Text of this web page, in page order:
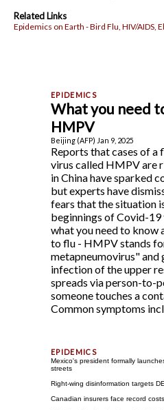
Related Links
Epidemics on Earth - Bird Flu, HIV/AIDS,
What you need
HMPV
Beijing (AFP) Jan 9, 2025
Reports that cases of a
virus called HMPV are
in China have sparked
but experts have
fears that the situation
beginnings of Covid-19
what you need to
to flu - HMPV stands
metapneumovirus" and
infection of the upper
spreads via person-to-
someone touches a
Common symptoms
Mexico's president formally
streets
Right-wing disinformation targets
Canadian insurers face record